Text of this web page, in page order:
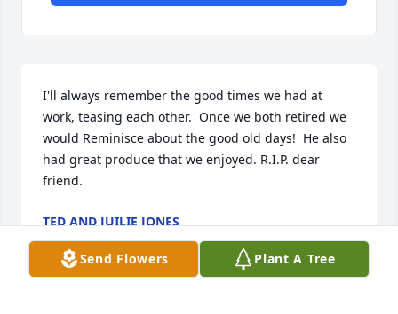
I'll always remember the good times we had at
work, teasing each other.  Once we both retired we
would Reminisce about the good old days!  He also
had great produce that we enjoyed. R.I.P. dear
friend.
TED AND JUILIE JONES
Dec 03, 2025
Send Flowers
Plant A Tree